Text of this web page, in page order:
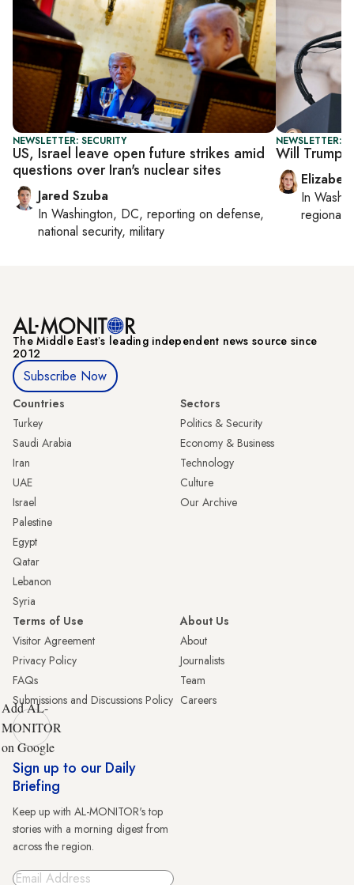
NEWSLETTER: SECURITY
US, Israel leave open future strikes amid
questions over Iran's nuclear sites
Jared Szuba
In Washington, DC, reporting on defense,
national security, military
NEWSLETTER:
Will Trump
In
regional
The Middle Eastʼs leading independent news source since
2012
Subscribe Now
Countries
Turkey
Saudi Arabia
Iran
UAE
Israel
Palestine
Egypt
Qatar
Lebanon
Syria
Sectors
Politics & Security
Economy & Business
Technology
Culture
Our Archive
Terms of Use
Visitor Agreement
Privacy Policy
FAQs
Submissions and Discussions Policy
About Us
About
Journalists
Team
Careers
Add AL-
MONITOR
on Google
Sign up to our Daily
Briefing
Keep up with AL-MONITOR's top
stories with a morning digest from
across the region.